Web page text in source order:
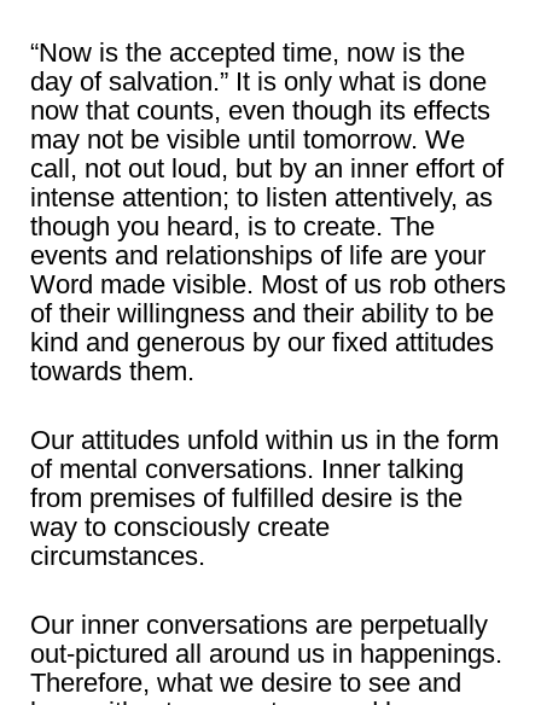
“Now is the accepted time, now is the
day of salvation.” It is only what is done
now that counts, even though its effects
may not be visible until tomorrow. We
call, not out loud, but by an inner effort of
intense attention; to listen attentively, as
though you heard, is to create. The
events and relationships of life are your
Word made visible. Most of us rob others
of their willingness and their ability to be
kind and generous by our fixed attitudes
towards them.
Our attitudes unfold within us in the form
of mental conversations. Inner talking
from premises of fulfilled desire is the
way to consciously create
circumstances.
Our inner conversations are perpetually
out-pictured all around us in happenings.
Therefore, what we desire to see and